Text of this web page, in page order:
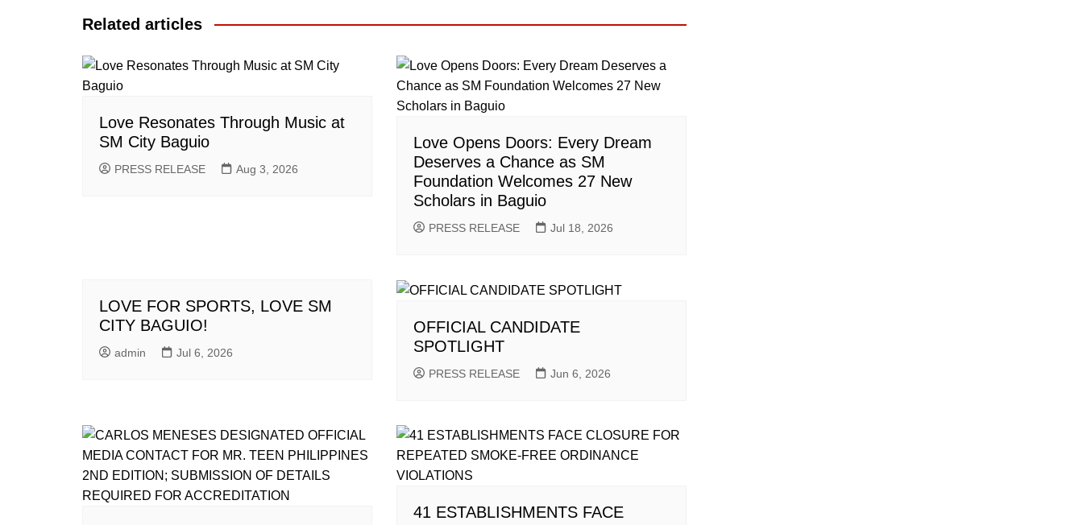
Related articles
Love Resonates Through Music at
SM City Baguio
PRESS RELEASE Aug 3, 2026
Love Opens Doors: Every Dream
Deserves a Chance as SM
Foundation Welcomes 27 New
Scholars in Baguio
PRESS RELEASE Jul 18, 2026
LOVE FOR SPORTS, LOVE SM
CITY BAGUIO!
admin Jul 6, 2026
OFFICIAL CANDIDATE
SPOTLIGHT
PRESS RELEASE Jun 6, 2026
41 ESTABLISHMENTS FACE